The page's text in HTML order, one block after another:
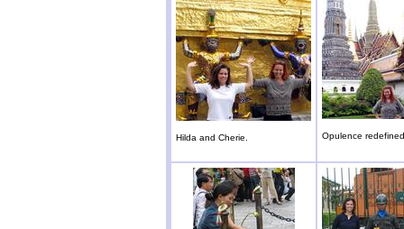
Hilda and Cherie. Opulence